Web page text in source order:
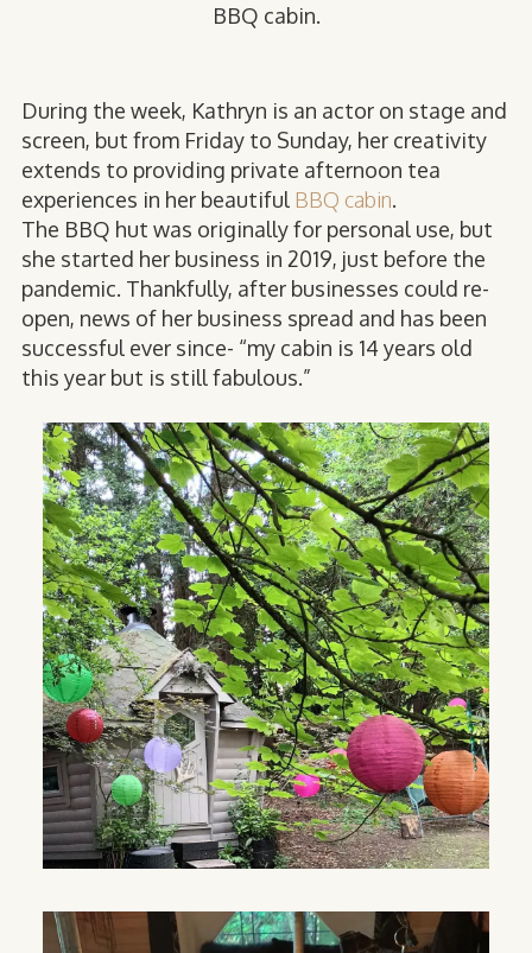
BBQ cabin.
During the week, Kathryn is an actor on stage and
screen, but from Friday to Sunday, her creativity
extends to providing private afternoon tea
experiences in her beautiful BBQ cabin.
The BBQ hut was originally for personal use, but
she started her business in 2019, just before the
pandemic. Thankfully, after businesses could re-
open, news of her business spread and has been
successful ever since- “my cabin is 14 years old
this year but is still fabulous.”